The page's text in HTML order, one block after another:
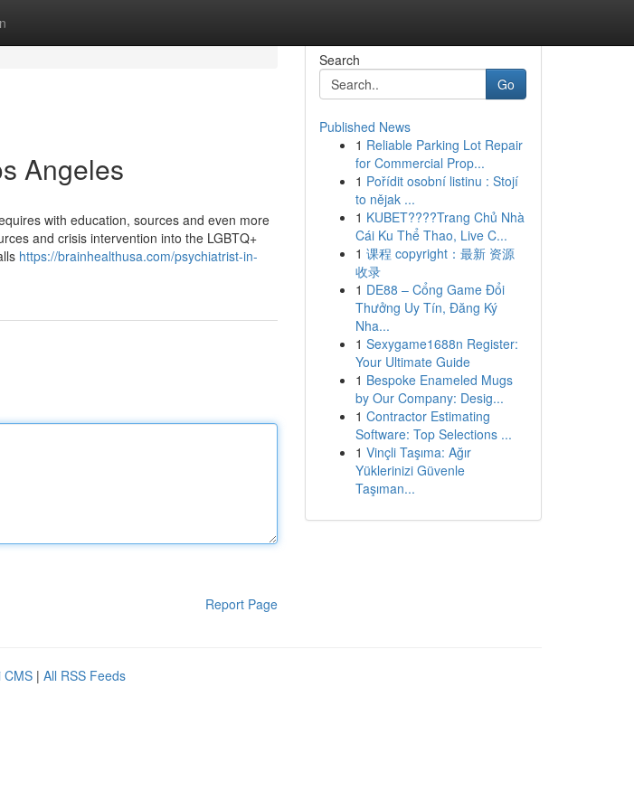
Angeles
with education, sources and even more
and crisis intervention into the LGBTQ+
https://brainhealthusa.com/psychiatrist-in-
Report Page
Search
Go
Published News
1 Reliable Parking Lot Repair
for Commercial Prop...
1 Pořídit osobní listinu : Stojí
to nějak ...
1 KUBET????️Trang Chủ Nhà
Cái Ku Thể Thao, Live C...
1 课程 copyright：最新 资源
收录
1 DE88 – Cổng Game Đổi
Thưởng Uy Tín, Đăng Ký
Nha...
1 Sexygame1688n Register:
Your Ultimate Guide
1 Bespoke Enameled Mugs
by Our Company: Desig...
1 Contractor Estimating
Software: Top Selections ...
1 Vinçli Taşıma: Ağır
Yüklerinizi Güvenle
Taşıman...
CMS | All RSS Feeds